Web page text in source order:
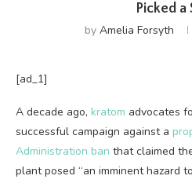
Picked a
by Amelia Forsyth
[ad_1]
A decade ago, kratom advocates
successful campaign against a
Administration ban that claimed
plant posed “an imminent hazard